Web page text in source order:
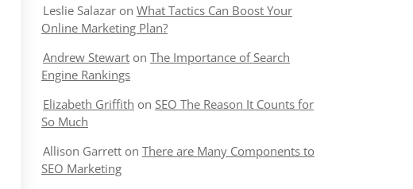
Leslie Salazar on What Tactics Can Boost Your
Online Marketing Plan?
Andrew Stewart on The Importance of Search
Engine Rankings
Elizabeth Griffith on SEO The Reason It Counts for
So Much
Allison Garrett on There are Many Components to
SEO Marketing